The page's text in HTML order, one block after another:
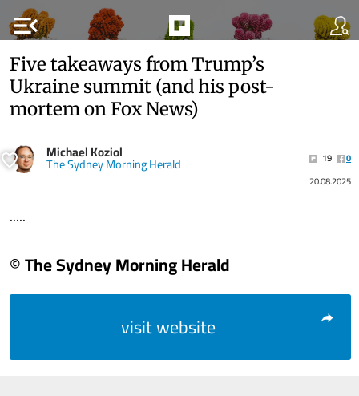
menu_open
Five takeaways from Trump’s
Ukraine summit (and his post-
mortem on Fox News)
Michael Koziol
The Sydney Morning Herald 19
0
20.08.2025
.....
© The Sydney Morning Herald
visit website